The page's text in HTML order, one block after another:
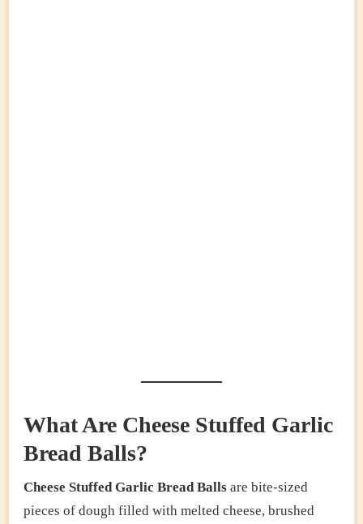
What Are Cheese Stuffed Garlic
Bread Balls?
Cheese Stuffed Garlic Bread Balls are bite-sized
pieces of dough filled with melted cheese, brushed